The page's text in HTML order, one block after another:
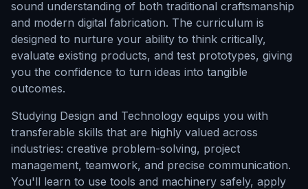
sound understanding of both traditional craftsmanship
and modern digital fabrication. The curriculum is
designed to nurture your ability to think critically,
evaluate existing products, and test prototypes, giving
you the confidence to turn ideas into tangible
outcomes.
Studying Design and Technology equips you with
transferable skills that are highly valued across
industries: creative problem-solving, project
management, teamwork, and precise communication.
You'll learn to use tools and machinery safely, apply